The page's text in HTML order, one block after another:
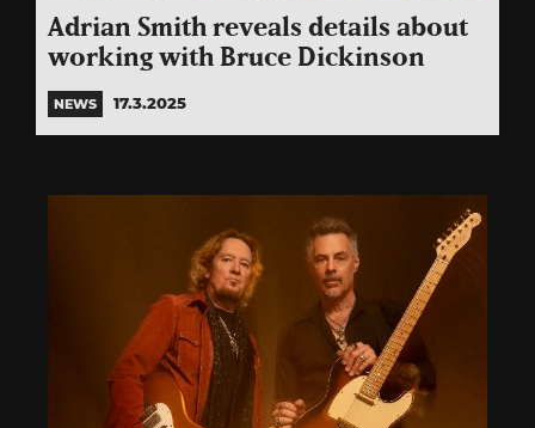
Adrian Smith reveals details about
working with Bruce Dickinson
NEWS 17.3.2025